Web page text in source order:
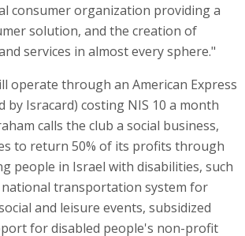
consumer organization providing a
solution, and the creation of
services in almost every sphere."
operate through an American Express
by Isracard) costing NIS 10 a month
calls the club a social business,
to return 50% of its profits through
people in Israel with disabilities, such
transportation system for
and leisure events, subsidized
for disabled people's non-profit